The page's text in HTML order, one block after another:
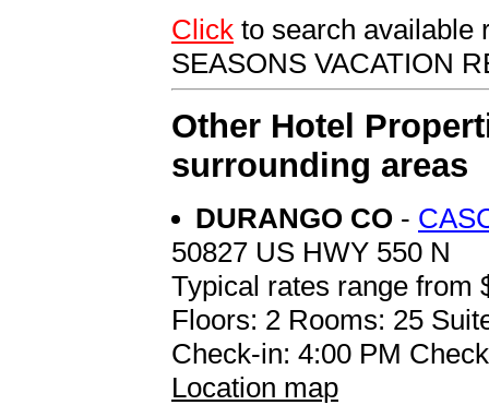
Click to search available
SEASONS VACATION
Other Hotel
surrounding areas
DURANGO CO -
50827 US HWY 550 N
Typical rates range from
Floors: 2 Rooms: 25
Check-in: 4:00 PM
Location map